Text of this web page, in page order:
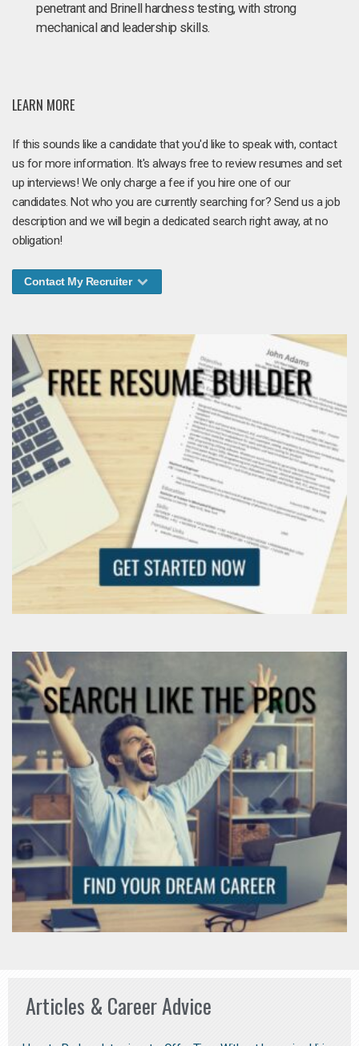
penetrant and Brinell hardness testing, with strong
mechanical and leadership skills.
LEARN MORE
If this sounds like a candidate that you'd like to speak with, contact
us for more information. It's always free to review resumes and set
up interviews! We only charge a fee if you hire one of our
candidates. Not who you are currently searching for? Send us a job
description and we will begin a dedicated search right away, at no
obligation!
Contact My Recruiter
Articles & Career Advice